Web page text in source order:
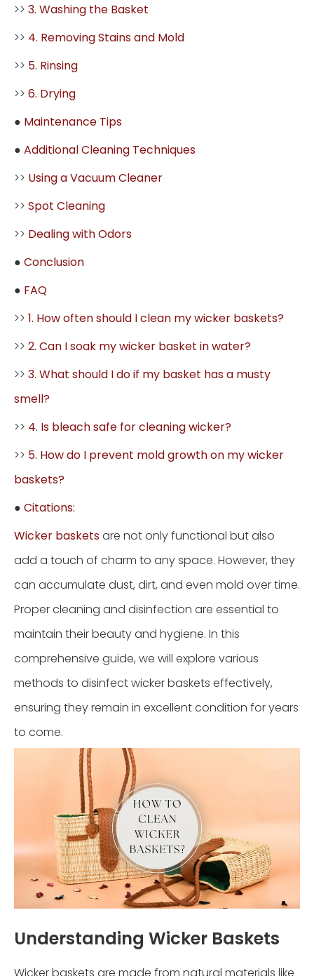
>> 3. Washing the Basket
>> 4. Removing Stains and Mold
>> 5. Rinsing
>> 6. Drying
● Maintenance Tips
● Additional Cleaning Techniques
>> Using a Vacuum Cleaner
>> Spot Cleaning
>> Dealing with Odors
● Conclusion
● FAQ
>> 1. How often should I clean my wicker baskets?
>> 2. Can I soak my wicker basket in water?
>> 3. What should I do if my basket has a musty
smell?
>> 4. Is bleach safe for cleaning wicker?
>> 5. How do I prevent mold growth on my wicker
baskets?
● Citations:
Wicker basketsare not only functional but also
add a touch of charm to any space. However, they
can accumulate dust, dirt, and even mold over time.
Proper cleaning and disinfection are essential to
maintain their beauty and hygiene. In this
comprehensive guide, we will explore various
methods to disinfect wicker baskets effectively,
ensuring they remain in excellent condition for years
to come.
Understanding Wicker Baskets